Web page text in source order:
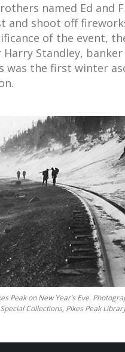
named Ed and
and shoot off
of the event,
Standley,
was the first winter
Peak on New Year’s Eve.
Collections, Pikes Peak